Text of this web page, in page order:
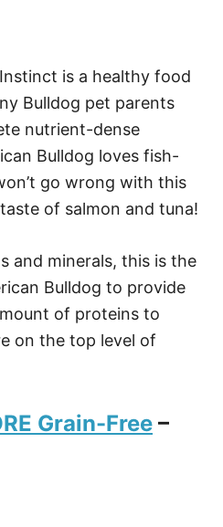
is a healthy food
Bulldog pet parents
nutrient-dense
Bulldog loves fish-
go wrong with this
of salmon and tuna!
and minerals, this is the
Bulldog to provide
of proteins to
on the top level of
Grain-Free –